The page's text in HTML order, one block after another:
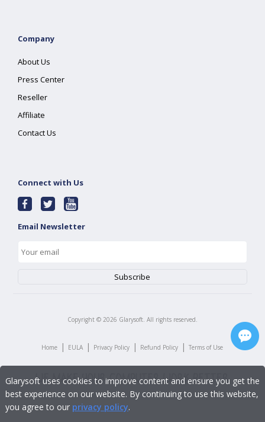
Company
About Us
Press Center
Reseller
Affiliate
Contact Us
Connect with Us
Email Newsletter
Copyright © 2026 Glarysoft. All rights reserved.
Home | EULA | Privacy Policy | Refund Policy | Terms of Use
Glarysoft uses cookies to improve content and ensure you get the
best experience on our website. By continuing to use this website,
you agree to our privacy policy.